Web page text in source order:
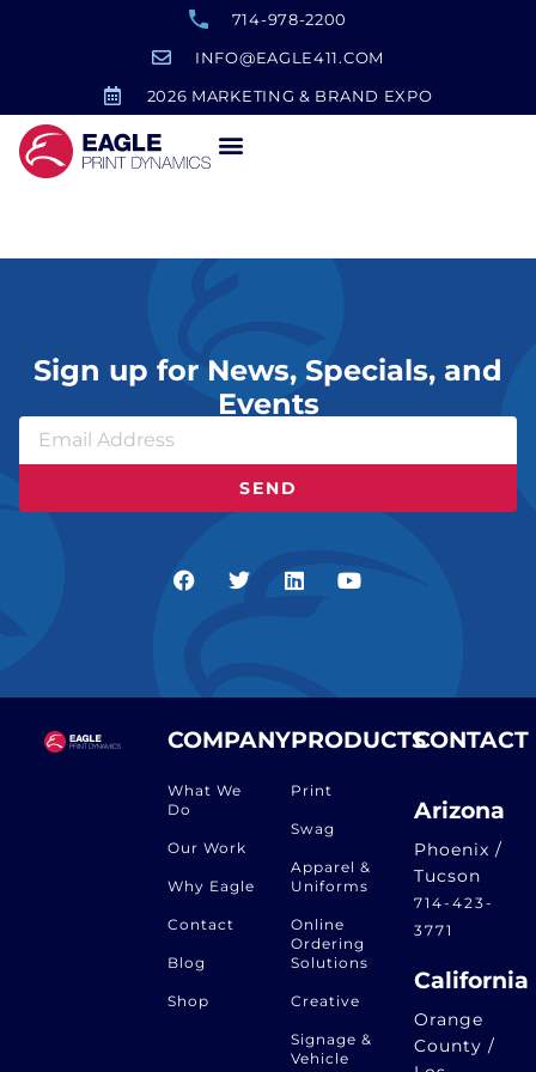
714-978-2200
INFO@EAGLE411.COM
2026 MARKETING & BRAND EXPO
Sign up for News, Specials, and
Events
SEND
COMPANY
What We
Do
Our Work
Why Eagle
Contact
Blog
Shop
PRODUCTS
Print
Swag
Apparel &
Uniforms
Online
Ordering
Solutions
Creative
Signage &
Vehicle
CONTACT
Arizona
Phoenix /
Tucson
714-423-
3771
California
Orange
County /